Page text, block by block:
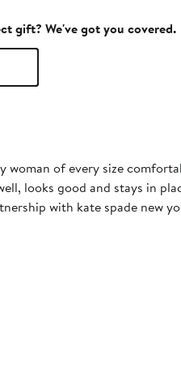
gift? We've got you covered.
of every size
looks good and stays in
with kate spade new